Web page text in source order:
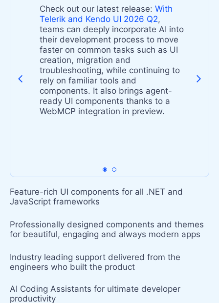
Check out our latest release: With
Telerik and Kendo UI 2026 Q2,
teams can deeply incorporate AI into
their development process to move
faster on common tasks such as UI
creation, migration and
troubleshooting, while continuing to
rely on familiar tools and
components. It also brings agent-
ready UI components thanks to a
WebMCP integration in preview.
Feature-rich UI components for all .NET and
JavaScript frameworks
Professionally designed components and themes
for beautiful, engaging and always modern apps
Industry leading support delivered from the
engineers who built the product
AI Coding Assistants for ultimate developer
productivity